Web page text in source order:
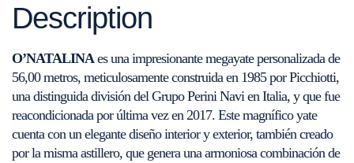
Description
O’NATALINAes una impresionante megayate personalizada de
56,00 metros, meticulosamente construida en 1985 por Picchiotti,
una distinguida división del Grupo Perini Navi en Italia, y que fue
reacondicionada por última vez en 2017. Este magnífico yate
cuenta con un elegante diseño interior y exterior, también creado
por la misma astillero, que genera una armoniosa combinación de